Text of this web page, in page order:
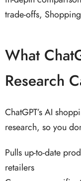
trade-offs,
What
Research
ChatGPT’s AI
research, so you
Pulls up-to-date
retailers